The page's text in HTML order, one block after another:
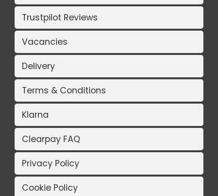
Trustpilot Reviews
Vacancies
Delivery
Terms & Conditions
Klarna
Clearpay FAQ
Privacy Policy
Cookie Policy